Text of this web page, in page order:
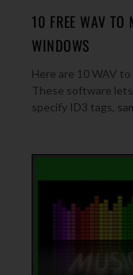
10 FREE WAV TO
WINDOWS
Here are 10 WAV
These software
specify ID3 tags,